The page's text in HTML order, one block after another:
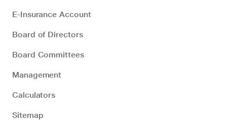
E-Insurance Account
Board of Directors
Board Committees
Management
Calculators
Sitemap